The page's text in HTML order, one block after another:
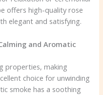
offers high-quality rose
elegant and satisfying.
and Aromatic
properties, making
choice for unwinding
smoke has a soothing